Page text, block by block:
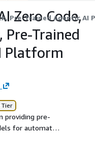
Pre-Trained Agentic AI
Zero Code,
Pre-Trained
Platform
Tier
providing pre-
for automated
intelligent
a self-